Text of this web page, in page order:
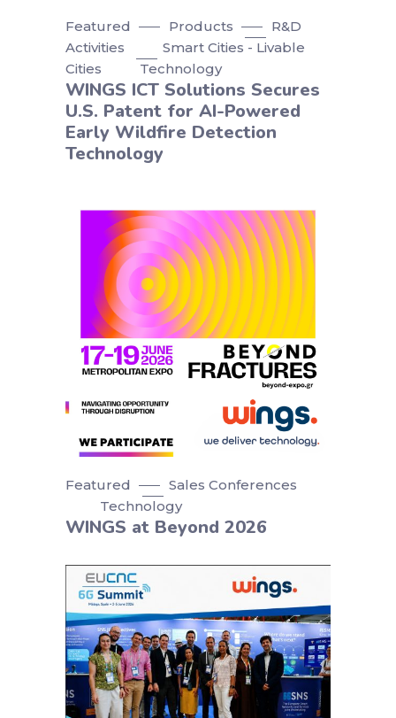
Featured Products
R&D
Activities
Smart Cities - Livable
Cities
Technology
WINGS ICT Solutions Secures
U.S. Patent for AI-Powered
Early Wildfire Detection
Technology
Featured
Sales Conferences
Technology
WINGS at Beyond 2026